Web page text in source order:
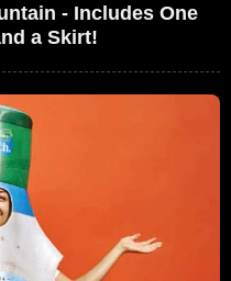
- Includes One
a Skirt!